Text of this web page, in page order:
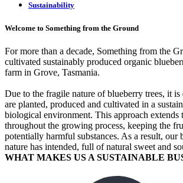
Sustainability
Welcome to Something from the Ground
For more than a decade, Something from the
cultivated sustainably produced organic
farm in Grove, Tasmania.
Due to the fragile nature of blueberry trees, it is
are planted, produced and cultivated in a
biological environment. This approach extends
throughout the growing process, keeping the
potentially harmful substances. As a result, our
nature has intended, full of natural sweet and
WHAT MAKES US A SUSTAINABLE